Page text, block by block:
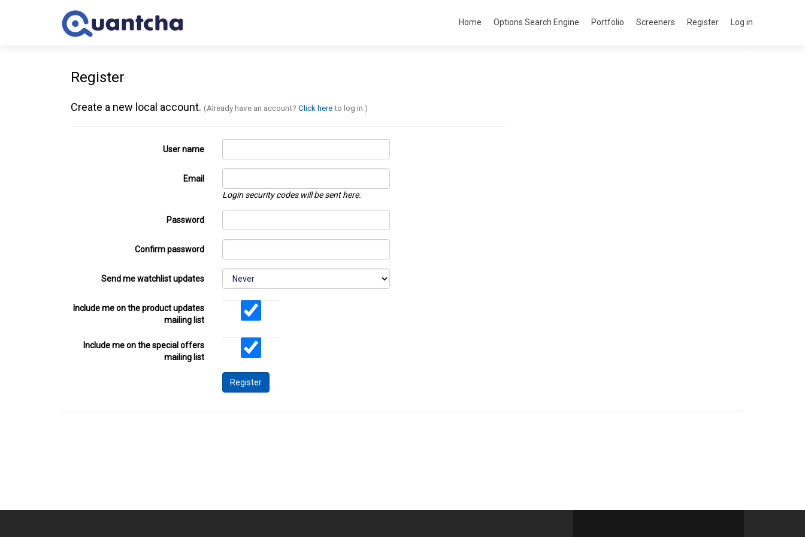
Home Options Search Engine Portfolio Screeners Register Log in
Register
Create a new local account. (Already have an account? Click hereto log in.)
User name
Email
Login security codes will be sent here.
Password
Confirm password
Send me watchlist updates
Include me on the product updates
mailing list
Include me on the special offers
mailing list
Register